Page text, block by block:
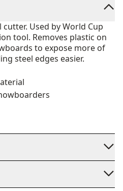
Used by World Cup
tool. Removes plastic on
to expose more of
steel edges easier.